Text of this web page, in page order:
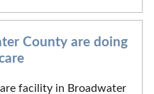
County are doing
facility in Broadwater